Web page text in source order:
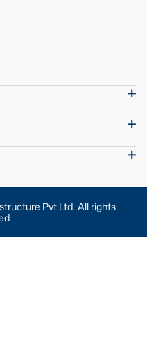
Pvt Ltd. All rights